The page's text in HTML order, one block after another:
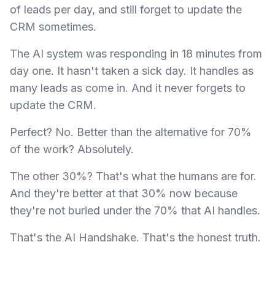
of leads per day, and still forget to update the
CRM sometimes.
The AI system was responding in 18 minutes from
day one. It hasn't taken a sick day. It handles as
many leads as come in. And it never forgets to
update the CRM.
Perfect? No. Better than the alternative for 70%
of the work? Absolutely.
The other 30%? That's what the humans are for.
And they're better at that 30% now because
they're not buried under the 70% that AI handles.
That's the AI Handshake. That's the honest truth.